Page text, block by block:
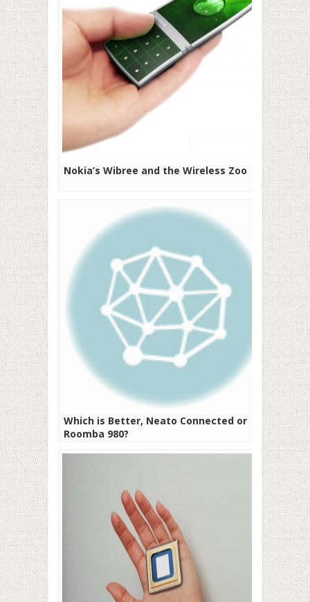
Nokia’s Wibree and the Wireless Zoo
Which is Better, Neato Connected or
Roomba 980?